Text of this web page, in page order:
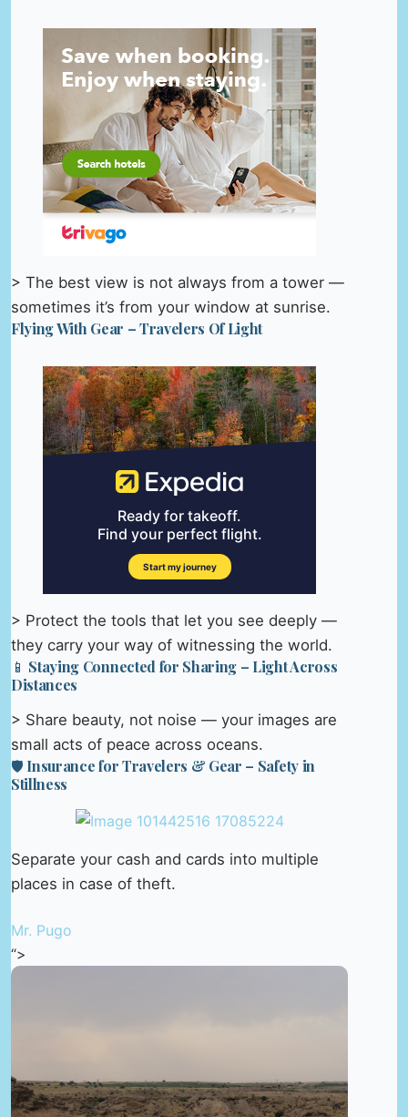
> The best view is not always from a tower —
sometimes it’s from your window at sunrise.
Flying With Gear – Travelers Of Light
> Protect the tools that let you see deeply —
they carry your way of witnessing the world.
📱 Staying Connected for Sharing – Light Across
Distances
> Share beauty, not noise — your images are
small acts of peace across oceans.
🛡️ Insurance for Travelers & Gear – Safety in
Stillness
Separate your cash and cards into multiple
places in case of theft.
Mr. Pugo
“>